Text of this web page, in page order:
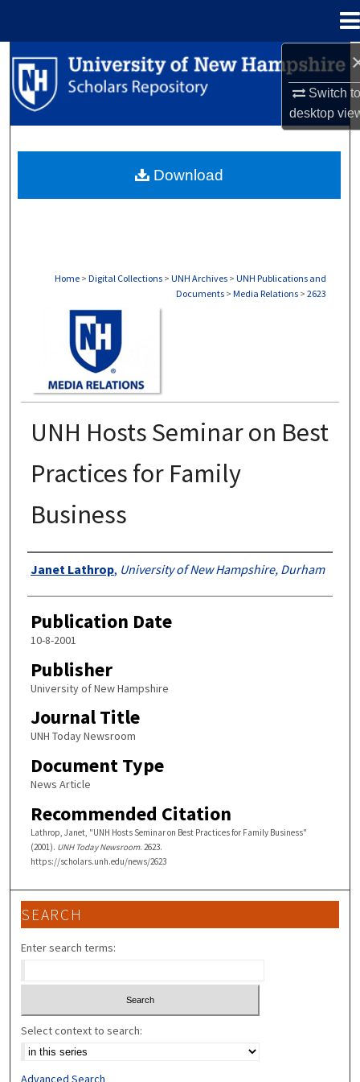
Switch
desktop
Search
Browse Collections
About
Home > Digital Collections > UNH Archives > UNH Publications and
Documents > Media Relations > 2623
UNH Hosts Seminar on Best
Practices for Family
Business
Authors
Janet Lathrop, University of New Hampshire, Durham
Publication Date
10-8-2001
Publisher
University of New Hampshire
Journal Title
UNH Today Newsroom
Document Type
News Article
Recommended Citation
Lathrop, Janet, "UNH Hosts Seminar on Best Practices for Family Business"
(2001). UNH Today Newsroom. 2623.
https://scholars.unh.edu/news/2623
Download
SEARCH
Enter search terms:
Select context to search:
Advanced Search